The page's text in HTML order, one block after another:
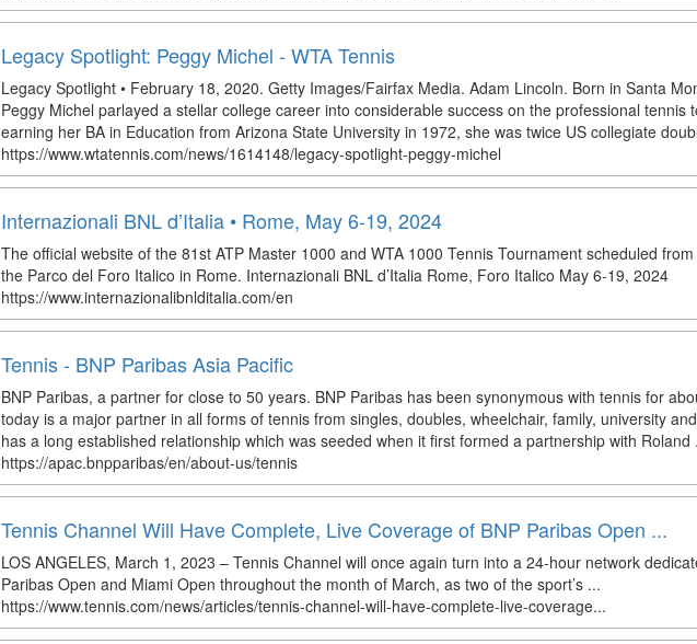
Legacy Spotlight: Peggy Michel - WTA Tennis
Legacy Spotlight • February 18, 2020. Getty Images/Fairfax Media. Adam Lincoln. Born in Santa
Peggy Michel parlayed a stellar college career into considerable success on the professional tennis
earning her BA in Education from Arizona State University in 1972, she was twice US collegiate
https://www.wtatennis.com/news/1614148/legacy-spotlight-peggy-michel
Internazionali BNL d’Italia • Rome, May 6-19, 2024
The official website of the 81st ATP Master 1000 and WTA 1000 Tennis Tournament scheduled
the Parco del Foro Italico in Rome. Internazionali BNL d’Italia Rome, Foro Italico May 6-19, 2024
https://www.internazionalibnlditalia.com/en
Tennis - BNP Paribas Asia Pacific
BNP Paribas, a partner for close to 50 years. BNP Paribas has been synonymous with tennis for
today is a major partner in all forms of tennis from singles, doubles, wheelchair, family, university
has a long established relationship which was seeded when it first formed a partnership with Roland
https://apac.bnpparibas/en/about-us/tennis
Tennis Channel Will Have Complete, Live Coverage of BNP Paribas Open ...
LOS ANGELES, March 1, 2023 – Tennis Channel will once again turn into a 24-hour network
Paribas Open and Miami Open throughout the month of March, as two of the sport’s ...
https://www.tennis.com/news/articles/tennis-channel-will-have-complete-live-coverage...